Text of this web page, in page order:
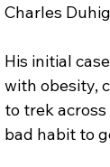
Charles
His initial
with obesity,
to trek across
bad habit to